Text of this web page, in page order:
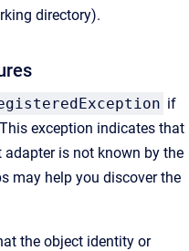
directory).
if
exception indicates that
is not known by the
may help you discover the
the object identity or